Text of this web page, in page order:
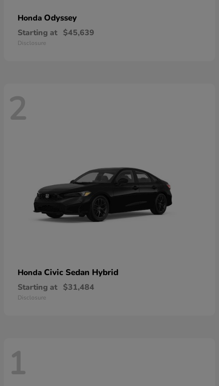
Honda Odyssey
Starting at $45,639
Disclosure
2
Honda Civic Sedan Hybrid
Starting at $31,484
Disclosure
1